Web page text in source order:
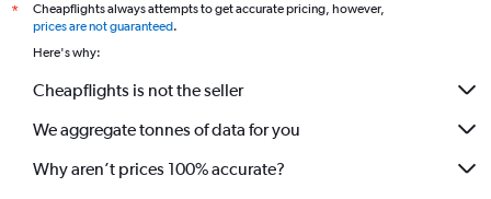
*
Cheapflights always attempts to get accurate pricing, however,
prices are not guaranteed.
Here's why:
Cheapflights is not the seller
We aggregate tonnes of data for you
Why aren’t prices 100% accurate?